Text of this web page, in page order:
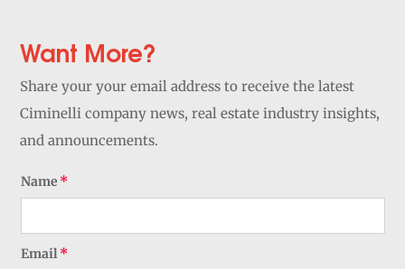
Want More?
Share your your email address to receive the latest
Ciminelli company news, real estate industry insights,
and announcements.
Name
Email